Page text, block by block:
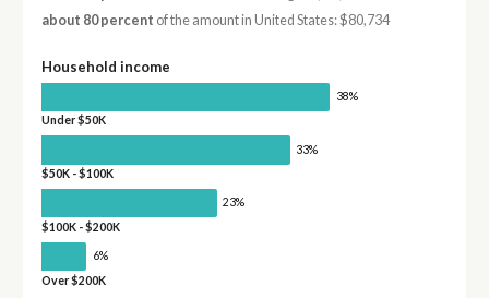
about 80 percent of the amount in United States: $80,734
Household income
38%
Under $50K
33%
$50K - $100K
23%
$100K - $200K
6%
Over $200K